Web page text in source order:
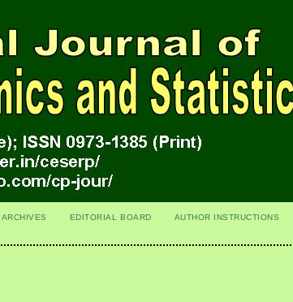
ARCHIVES EDITORIAL BOARD
AUTHOR INSTRUCTIONS